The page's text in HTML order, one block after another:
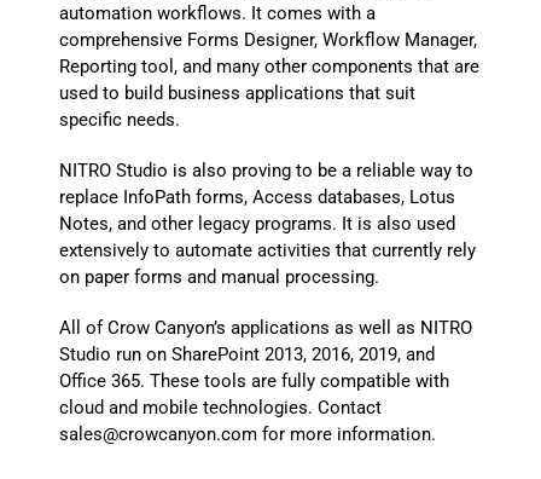
automation workflows. It comes with a
comprehensive Forms Designer, Workflow Manager,
Reporting tool, and many other components that are
used to build business applications that suit
specific needs.
NITRO Studio is also proving to be a reliable way to
replace InfoPath forms, Access databases, Lotus
Notes, and other legacy programs. It is also used
extensively to automate activities that currently rely
on paper forms and manual processing.
All of Crow Canyon’s applications as well as NITRO
Studio run on SharePoint 2013, 2016, 2019, and
Office 365. These tools are fully compatible with
cloud and mobile technologies. Contact
sales@crowcanyon.com for more information.